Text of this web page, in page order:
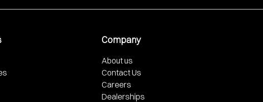
Company
About us
Contact Us
Careers
Dealerships